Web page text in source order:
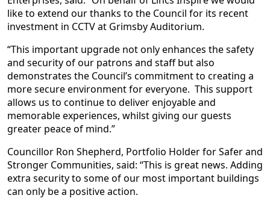
like to extend our thanks to the Council for its recent
investment in CCTV at Grimsby Auditorium.
“This important upgrade not only enhances the safety
and security of our patrons and staff but also
demonstrates the Council’s commitment to creating a
more secure environment for everyone. This support
allows us to continue to deliver enjoyable and
memorable experiences, whilst giving our guests
greater peace of mind.”
Councillor Ron Shepherd, Portfolio Holder for Safer and
Stronger Communities, said: “This is great news. Adding
extra security to some of our most important buildings
can only be a positive action.